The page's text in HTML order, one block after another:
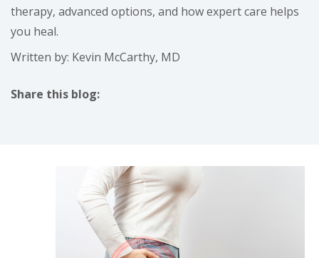
therapy, advanced options, and how expert care helps
you heal.
Written by: Kevin McCarthy, MD
Share this blog: